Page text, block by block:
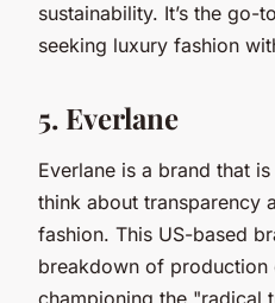
sustainability. It’s the go-
seeking luxury fashion
5. Everlane
Everlane is a brand that
think about transparency
fashion. This US-based
breakdown of
championing the "radical